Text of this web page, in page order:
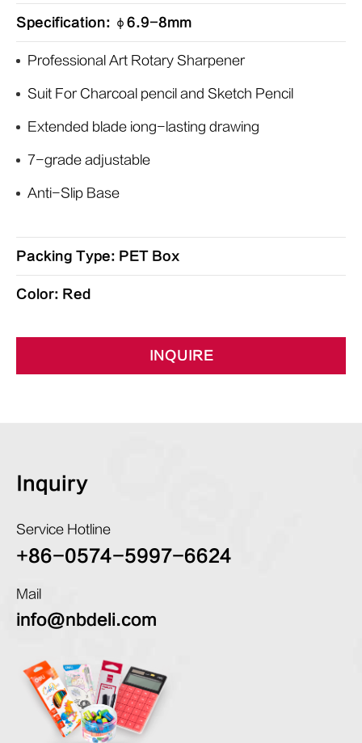
Specification: φ6.9-8mm
Professional Art Rotary Sharpener
Suit For Charcoal pencil and Sketch Pencil
Extended blade iong-lasting drawing
7-grade adjustable
Anti-Slip Base
Packing Type: PET Box
Color: Red
INQUIRE
Inquiry
Service Hotline
+86-0574-5997-6624
Mail
info@nbdeli.com